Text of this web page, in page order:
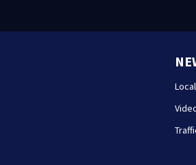
Local